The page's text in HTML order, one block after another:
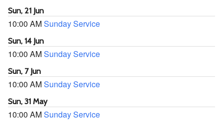
Sun, 21 Jun
10:00 AMSunday Service
Sun, 14 Jun
10:00 AMSunday Service
Sun, 7 Jun
10:00 AMSunday Service
Sun, 31 May
10:00 AMSunday Service